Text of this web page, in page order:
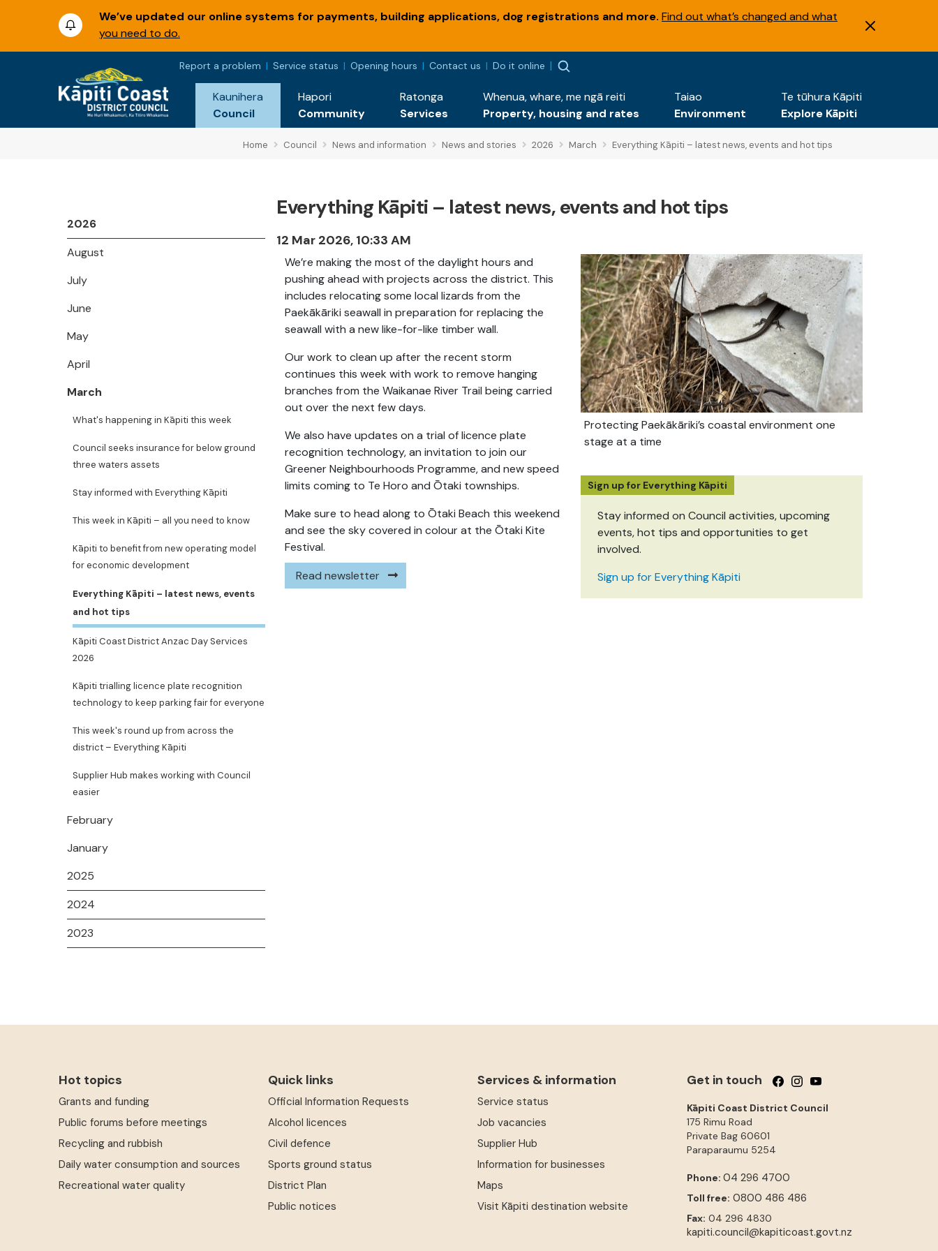
We’ve updated our online systems for payments, building applications, dog registrations and more. Find out what’s changed and what
you need to do.
Report a problem Service status Opening hours Contact us Do it online
Kaunihera
Council
Hapori
Community
Ratonga
Services
Whenua, whare, me ngā reiti
Property, housing and rates
Taiao
Environment
Te tūhura Kāpiti
Explore Kāpiti
Home Council News and information News and stories 2026 March Everything Kāpiti – latest news, events and hot tips
2026
August
July
June
May
April
March
What's happening in Kāpiti this week
Council seeks insurance for below ground
three waters assets
Stay informed with Everything Kāpiti
This week in Kāpiti – all you need to know
Kāpiti to benefit from new operating model
for economic development
Everything Kāpiti – latest news, events
and hot tips
Kāpiti Coast District Anzac Day Services
2026
Kāpiti trialling licence plate recognition
technology to keep parking fair for everyone
This week's round up from across the
district – Everything Kāpiti
Supplier Hub makes working with Council
easier
February
January
2025
2024
2023
Everything Kāpiti – latest news, events and hot tips
12 Mar 2026, 10:33 AM
We’re making the most of the daylight hours and
pushing ahead with projects across the district. This
includes relocating some local lizards from the
Paekākāriki seawall in preparation for replacing the
seawall with a new like-for-like timber wall.
Our work to clean up after the recent storm
continues this week with work to remove hanging
branches from the Waikanae River Trail being carried
out over the next few days.
We also have updates on a trial of licence plate
recognition technology, an invitation to join our
Greener Neighbourhoods Programme, and new speed
limits coming to Te Horo and Ōtaki townships.
Make sure to head along to Ōtaki Beach this weekend
and see the sky covered in colour at the Ōtaki Kite
Festival.
Read newsletter
Protecting Paekākāriki’s coastal environment one
stage at a time
Sign up for Everything Kāpiti
Stay informed on Council activities, upcoming
events, hot tips and opportunities to get
involved.
Sign up for Everything Kāpiti
Hot topics
Grants and funding
Public forums before meetings
Recycling and rubbish
Daily water consumption and sources
Recreational water quality
Quick links
Official Information Requests
Alcohol licences
Civil defence
Sports ground status
District Plan
Public notices
Services & information
Service status
Job vacancies
Supplier Hub
Information for businesses
Maps
Visit Kāpiti destination website
Get in touch Follow us on Facebook
Follow us on Instagram
Follow us on YouTube
Kāpiti Coast District Council
175 Rimu Road
Private Bag 60601
Paraparaumu 5254
Phone: 04 296 4700
Toll free: 0800 486 486
Fax: 04 296 4830
kapiti.council@kapiticoast.govt.nz